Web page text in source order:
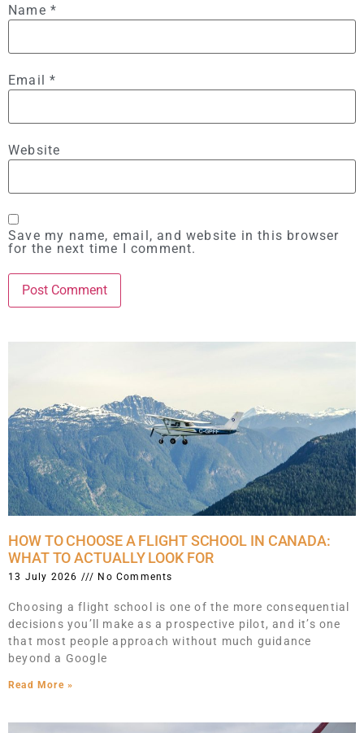
Name *
Email*
Website
Save my name, email, and website in this browser
for the next time I comment.
HOW TO CHOOSE A FLIGHT SCHOOL IN CANADA:
WHAT TO ACTUALLY LOOK FOR
13 July 2026 No Comments
Choosing a flight school is one of the more consequential
decisions you’ll make as a prospective pilot, and it’s one
that most people approach without much guidance
beyond a Google
Read More »